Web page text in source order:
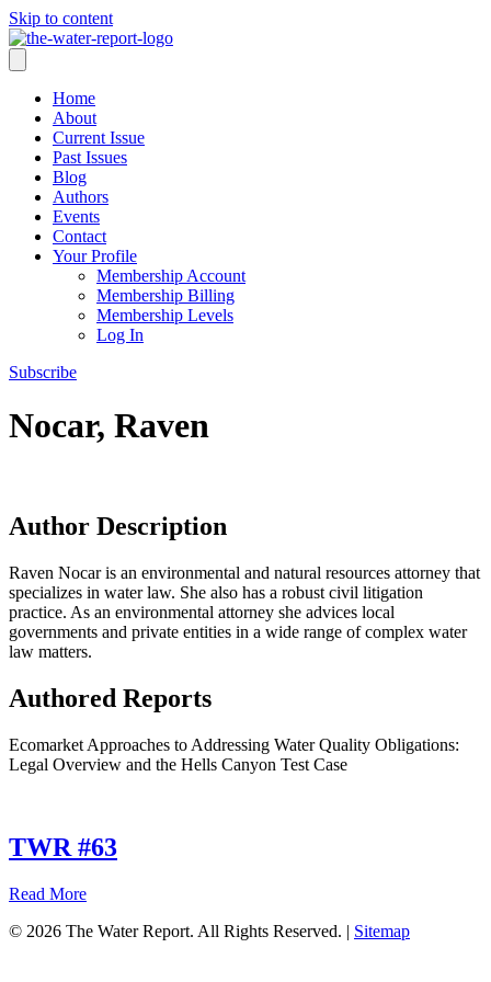
Skip to content
Home
About
Current Issue
Past Issues
Blog
Authors
Events
Contact
Your Profile
Membership Account
Membership Billing
Membership Levels
Log In
Subscribe
Nocar, Raven
Author Description
Raven Nocar is an environmental and natural resources attorney that
specializes in water law. She also has a robust civil litigation
practice. As an environmental attorney she advices local
governments and private entities in a wide range of complex water
law matters.
Authored Reports
Ecomarket Approaches to Addressing Water Quality Obligations:
Legal Overview and the Hells Canyon Test Case
TWR #63
Read Moreabout
#63
© 2026 The Water Report. All Rights Reserved. | Sitemap